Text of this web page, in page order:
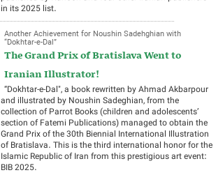
in its 2025 list.
Another Achievement for Noushin Sadehghian with
“Dokhtar-e-Dal”
The Grand Prix of Bratislava Went to
Iranian Illustrator!
“Dokhtar-e-Dal", a book rewritten by Ahmad Akbarpour
and illustrated by Noushin Sadeghian, from the
collection of Parrot Books (children and adolescents’
section of Fatemi Publications) managed to obtain the
Grand Prix of the 30th Biennial International Illustration
of Bratislava. This is the third international honor for the
Islamic Republic of Iran from this prestigious art event:
BIB 2025.